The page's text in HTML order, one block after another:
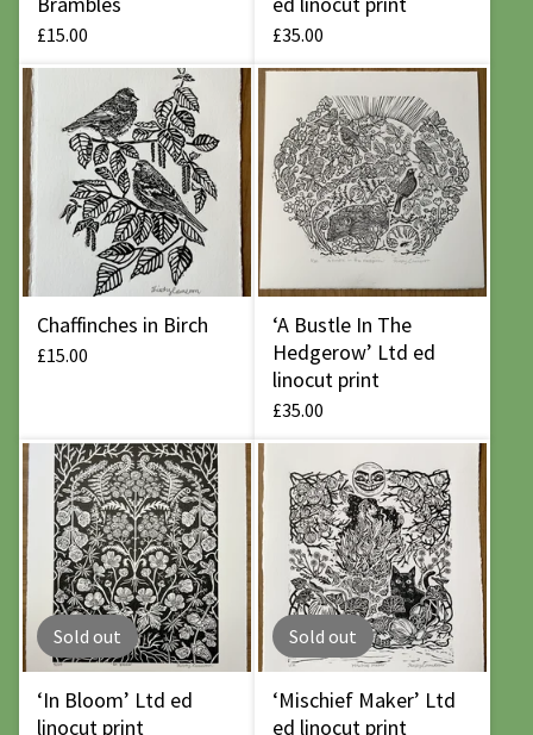
£15.00 £35.00
Chaffinches in Birch
£15.00
‘A Bustle In The
Hedgerow’ Ltd ed
linocut print
£35.00
Sold out
‘In Bloom’ Ltd ed
linocut print
Sold out
‘Mischief Maker’ Ltd
ed linocut print